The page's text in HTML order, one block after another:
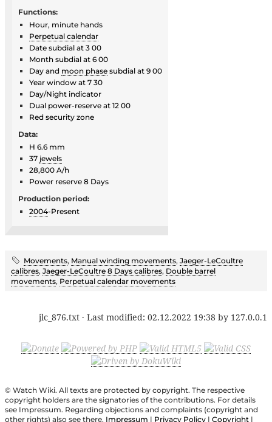
Functions:
Hour, minute hands
Perpetual calendar
Date subdial at 3 00
Month subdial at 6 00
Day and moon phase subdial at 9 00
Year window at 7 30
Day/Night indicator
Dual power-reserve at 12 00
Red security zone
Data:
H 6.6 mm
37 jewels
28,800 A/h
Power reserve 8 Days
Production period:
2004-Present
Movements, Manual winding movements, Jaeger-LeCoultre
calibres, Jaeger-LeCoultre 8 Days calibres, Double barrel
movements, Perpetual calendar movements
jlc_876.txt · Last modified: 02.12.2022 19:38 by 127.0.0.1
© Watch Wiki. All texts are protected by copyright. The respective
copyright holders are the signatories of the contributions. For details
see Impressum. Regarding objections and complaints (copyright and
other rights) also see there. Impressum | Privacy Policy | Copyright |